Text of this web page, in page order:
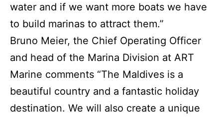
water and if we want more boats we have
to build marinas to attract them.”
Bruno Meier, the Chief Operating Officer
and head of the Marina Division at ART
Marine comments “The Maldives is a
beautiful country and a fantastic holiday
destination. We will also create a unique